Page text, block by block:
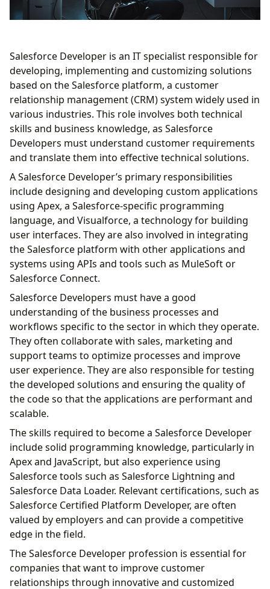
Salesforce Developer is an IT specialist responsible for
developing, implementing and customizing solutions
based on the Salesforce platform, a customer
relationship management (CRM) system widely used in
various industries. This role involves both technical
skills and business knowledge, as Salesforce
Developers must understand customer requirements
and translate them into effective technical solutions.
A Salesforce Developer’s primary responsibilities
include designing and developing custom applications
using Apex, a Salesforce-specific programming
language, and Visualforce, a technology for building
user interfaces. They are also involved in integrating
the Salesforce platform with other applications and
systems using APIs and tools such as MuleSoft or
Salesforce Connect.
Salesforce Developers must have a good
understanding of the business processes and
workflows specific to the sector in which they operate.
They often collaborate with sales, marketing and
support teams to optimize processes and improve
user experience. They are also responsible for testing
the developed solutions and ensuring the quality of
the code so that the applications are performant and
scalable.
The skills required to become a Salesforce Developer
include solid programming knowledge, particularly in
Apex and JavaScript, but also experience using
Salesforce tools such as Salesforce Lightning and
Salesforce Data Loader. Relevant certifications, such as
Salesforce Certified Platform Developer, are often
valued by employers and can provide a competitive
edge in the field.
The Salesforce Developer profession is essential for
companies that want to improve customer
relationships through innovative and customized